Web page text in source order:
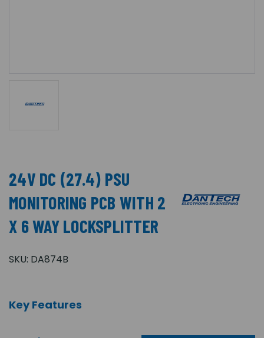
24V DC (27.4) PSU
MONITORING PCB WITH 2
X 6 WAY LOCKSPLITTER
SKU: DA874B
Key Features